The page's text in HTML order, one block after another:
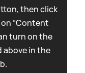
then click
“Content
turn on the
above in the